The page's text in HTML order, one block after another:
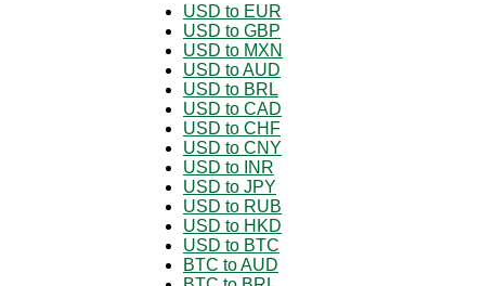
USD to EUR
USD to GBP
USD to MXN
USD to AUD
USD to BRL
USD to CAD
USD to CHF
USD to CNY
USD to INR
USD to JPY
USD to RUB
USD to HKD
USD to BTC
BTC to AUD